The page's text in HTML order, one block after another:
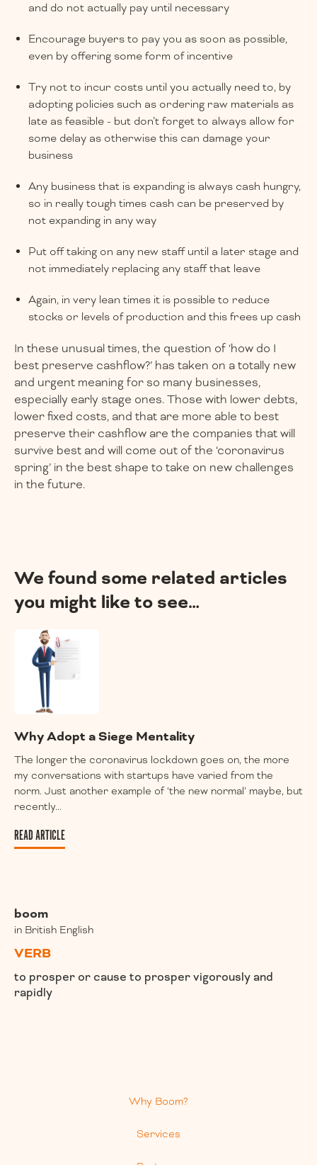
and do not actually pay until necessary
Encourage buyers to pay you as soon as possible,
even by offering some form of incentive
Try not to incur costs until you actually need to, by
adopting policies such as ordering raw materials as
late as feasible - but don’t forget to always allow for
some delay as otherwise this can damage your
business
Any business that is expanding is always cash hungry,
so in really tough times cash can be preserved by
not expanding in any way
Put off taking on any new staff until a later stage and
not immediately replacing any staff that leave
Again, in very lean times it is possible to reduce
stocks or levels of production and this frees up cash
In these unusual times, the question of ‘how do I
best preserve cashflow?’ has taken on a totally new
and urgent meaning for so many businesses,
especially early stage ones. Those with lower debts,
lower fixed costs, and that are more able to best
preserve their cashflow are the companies that will
survive best and will come out of the ‘coronavirus
spring’ in the best shape to take on new challenges
in the future.
We found some related articles
you might like to see…
Why Adopt a Siege Mentality
The longer the coronavirus lockdown goes on, the more
my conversations with startups have varied from the
norm. Just another example of ‘the new normal’ maybe, but
recently...
READ ARTICLE
boom
in British English
VERB
to prosper or cause to prosper vigorously and
rapidly
Why Boom?
Services